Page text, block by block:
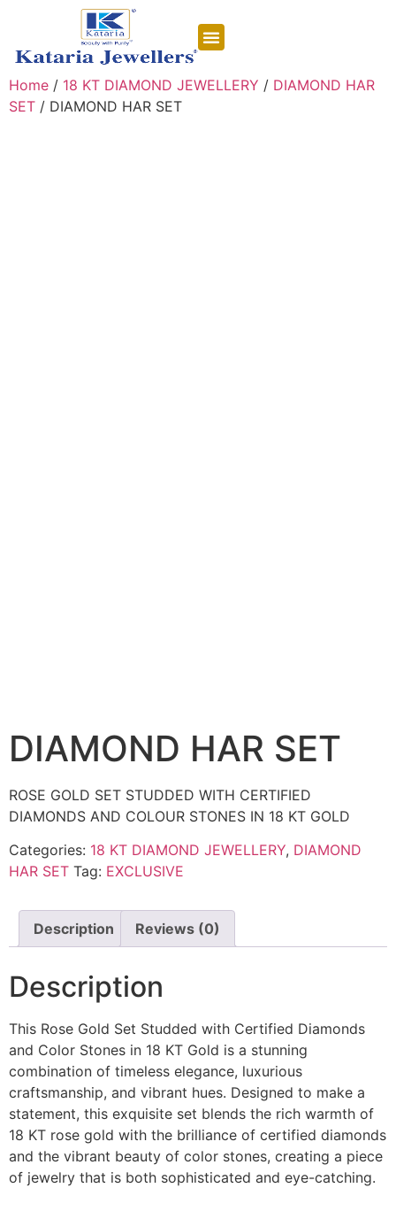
Home / 18 KT DIAMOND JEWELLERY / DIAMOND HAR
SET / DIAMOND HAR SET
DIAMOND HAR SET
ROSE GOLD SET STUDDED WITH CERTIFIED
DIAMONDS AND COLOUR STONES IN 18 KT GOLD
Categories: 18 KT DIAMOND JEWELLERY, DIAMOND
HAR SET Tag: EXCLUSIVE
Description Reviews (0)
Description
This Rose Gold Set Studded with Certified Diamonds
and Color Stones in 18 KT Gold is a stunning
combination of timeless elegance, luxurious
craftsmanship, and vibrant hues. Designed to make a
statement, this exquisite set blends the rich warmth of
18 KT rose gold with the brilliance of certified diamonds
and the vibrant beauty of color stones, creating a piece
of jewelry that is both sophisticated and eye-catching.